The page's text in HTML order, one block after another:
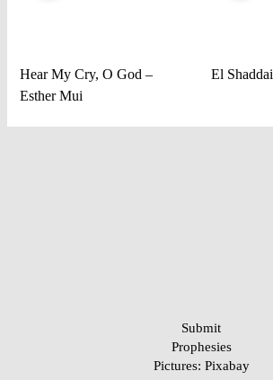
Hear My Cry, O God –
Esther Mui
El Shaddai
Submit
Prophesies
Pictures: Pixabay